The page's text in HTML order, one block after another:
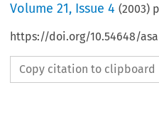
Volume21, Issue 4 (2003)
https://doi.org/10.54648/
Copy citation to clipboard